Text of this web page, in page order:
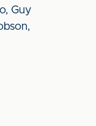
Guy